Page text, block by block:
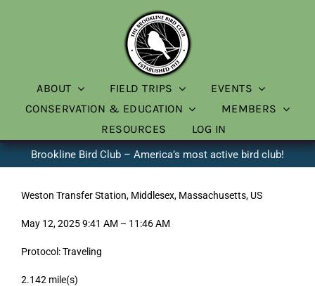
ABOUT FIELD TRIPS
EVENTS
CONSERVATION & EDUCATION
MEMBERS
RESOURCES
LOG IN
Brookline Bird Club – America’s most active bird club!
Weston Transfer Station, Middlesex, Massachusetts, US
May 12, 2025 9:41 AM – 11:46 AM
Protocol: Traveling
2.142 mile(s)